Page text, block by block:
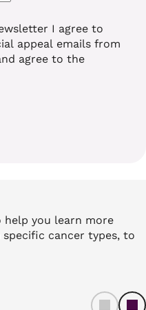
I agree to
appeal emails from
agree to the
you learn more
cancer types, to